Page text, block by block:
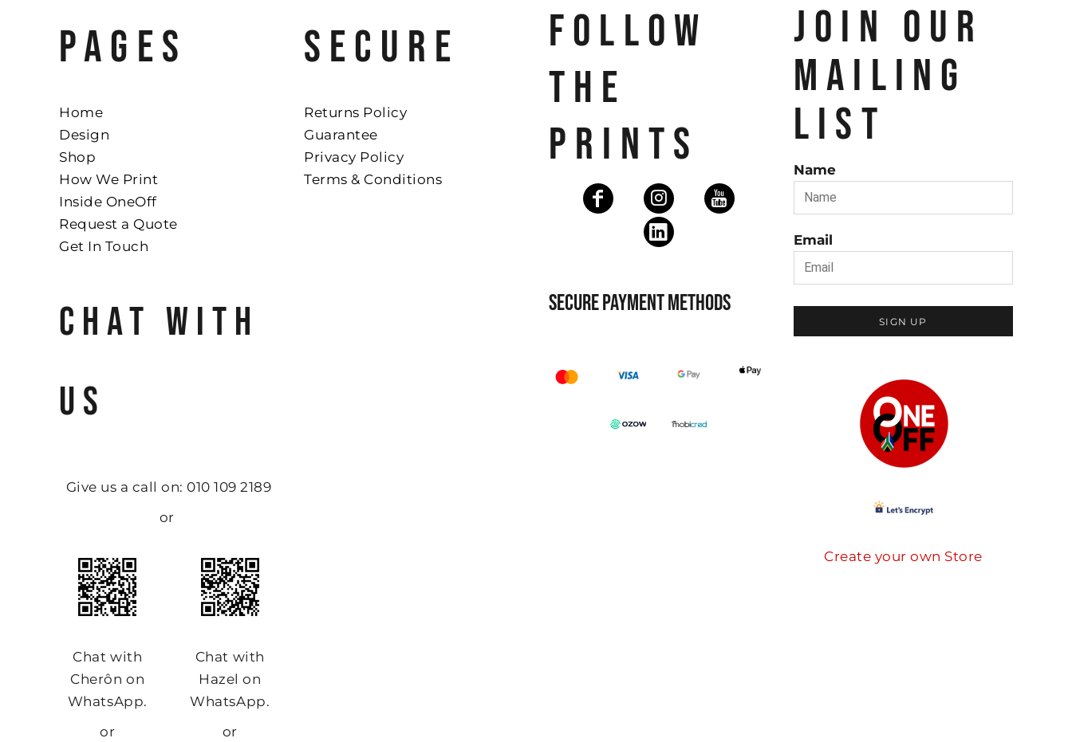
PAGES
Home
Design
Shop
How We Print
Inside OneOff
Request a Quote
Get In Touch
CHAT WITH
US
Give us a call on: 010 109 2189
or
Chat with
Cherôn on
WhatsApp.
or
Chat with
Hazel on
WhatsApp.
or
SECURE
Returns Policy
Guarantee
Privacy Policy
Terms & Conditions
FOLLOW
THE
PRINTS
SECURE PAYMENT METHODS
JOIN OUR
MAILING
LIST
Name
Email
SIGN UP
Create your own Store